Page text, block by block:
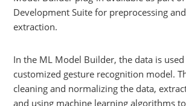
Development Suite for preprocessing
extraction.
In the ML Model Builder, the data is
customized gesture recognition model.
cleaning and normalizing the data,
and using machine learning algorithms